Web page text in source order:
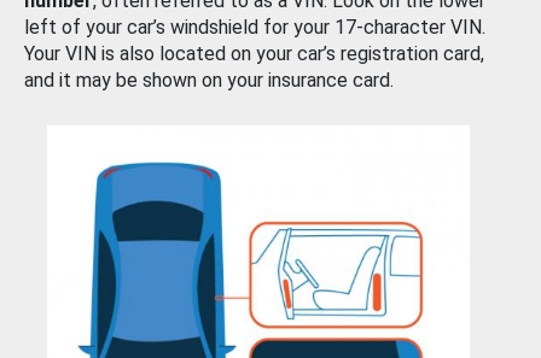
left of your car’s windshield for your 17-character VIN.
Your VIN is also located on your car’s registration card,
and it may be shown on your insurance card.